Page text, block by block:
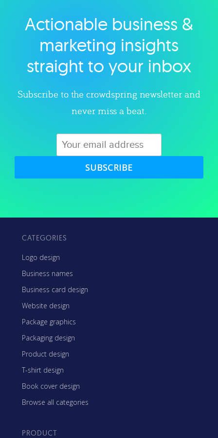
Explore category
Actionable business &
marketing insights
straight to your inbox
Subscribe to the crowdspring newsletter and
never miss a beat.
SUBSCRIBE
CATEGORIES
Logo design
Business names
Business card design
Website design
Package graphics
Packaging design
Product design
T-shirt design
Book cover design
Browse all categories
PRODUCT